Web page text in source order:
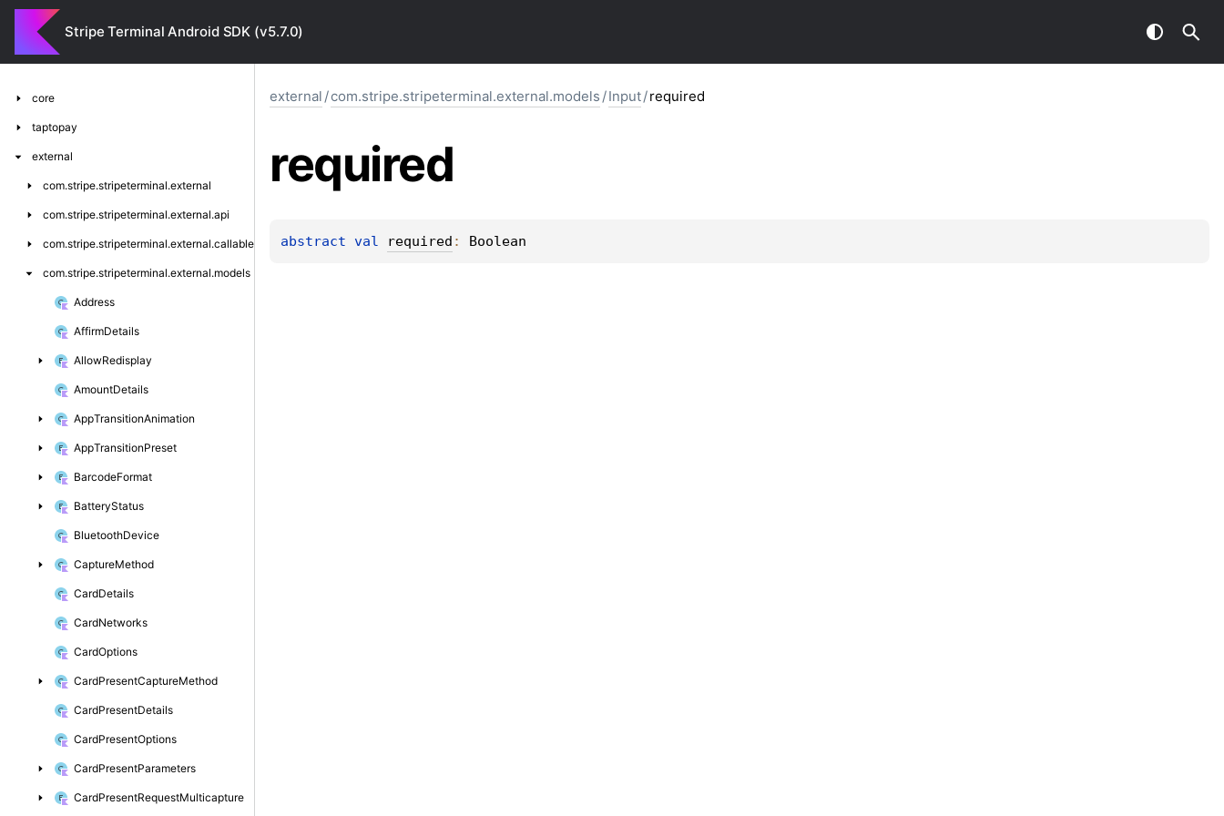
Stripe Terminal Android SDK (v5.7.0)
core
taptopay
external
com.stripe.stripeterminal.external
com.stripe.stripeterminal.external.api
com.stripe.stripeterminal.external.callable
com.stripe.stripeterminal.external.models
Address
AffirmDetails
AllowRedisplay
AmountDetails
AppTransitionAnimation
AppTransitionPreset
BarcodeFormat
BatteryStatus
BluetoothDevice
CaptureMethod
CardDetails
CardNetworks
CardOptions
CardPresentCaptureMethod
CardPresentDetails
CardPresentOptions
CardPresentParameters
CardPresentRequestMulticapture
external /com.stripe.stripeterminal.external.models /Input/required
required
abstract val required : Boolean